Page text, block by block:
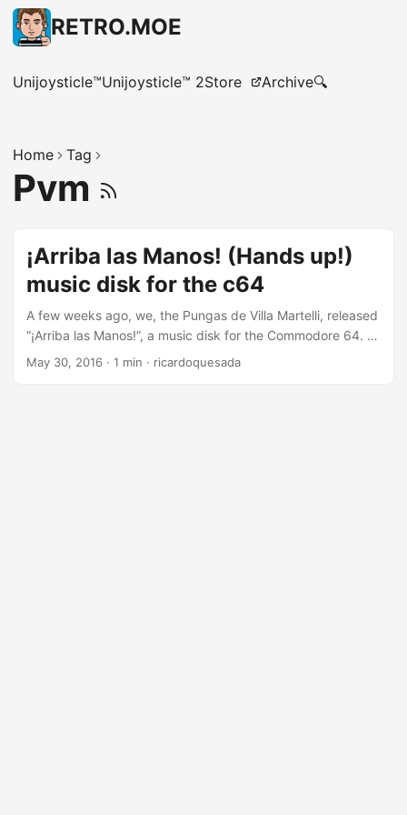
RETRO.MOE
Unijoysticle™Unijoysticle™ 2Store Archive🔍
Home Tag
Pvm
¡Arriba las Manos! (Hands up!)
music disk for the c64
A few weeks ago, we, the Pungas de Villa Martelli, released
“¡Arriba las Manos!”, a music disk for the Commodore 64. It
includes ten 8-bit songs, an animated hi-res graphic, an
May 30, 2016 · 1 min · ricardoquesada